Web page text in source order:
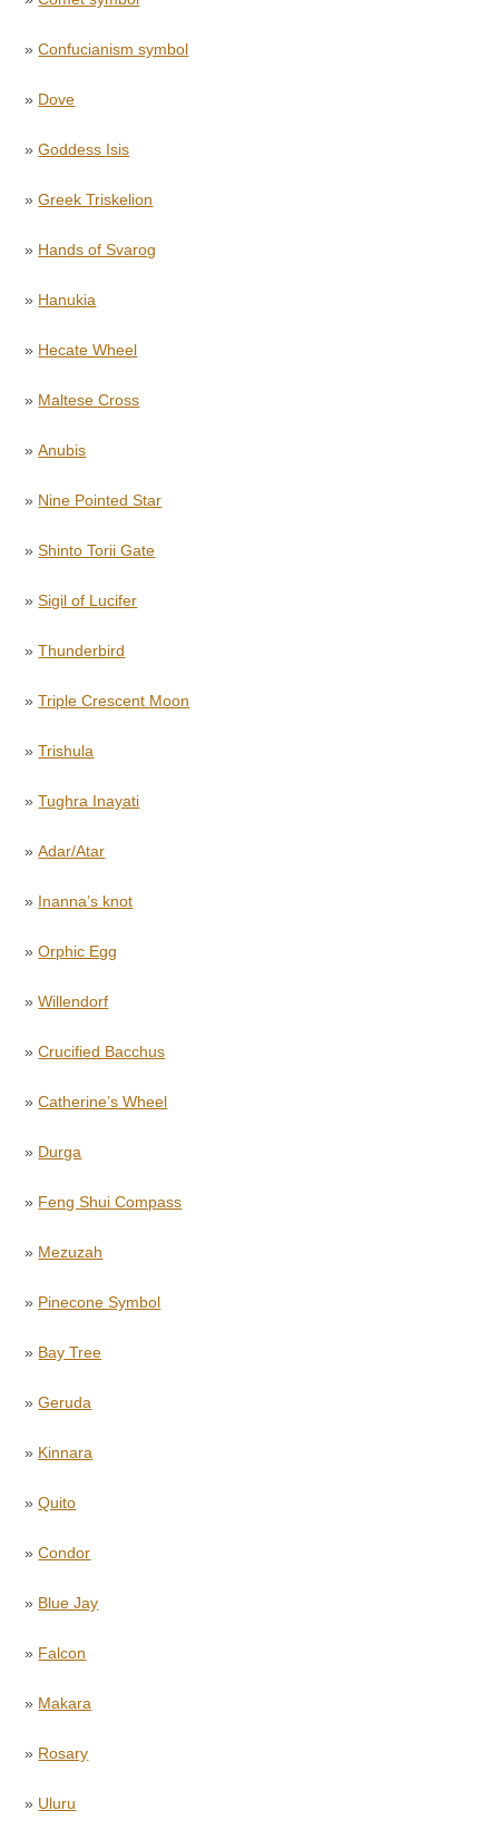
»Confucianism symbol
» Dove
»Goddess Isis
»Greek Triskelion
» Hands of Svarog
» Hanukia
» Hecate Wheel
» Maltese Cross
»Anubis
» Nine Pointed Star
»Shinto Torii Gate
»Sigil of Lucifer
»Thunderbird
»Triple Crescent Moon
»Trishula
»Tughra Inayati
»Adar/Atar
» Inanna’s knot
»Orphic Egg
»Willendorf
»Crucified Bacchus
»Catherine’s Wheel
» Durga
» Feng Shui Compass
» Mezuzah
» Pinecone Symbol
» Bay Tree
»Geruda
» Kinnara
»Quito
»Condor
» Blue Jay
» Falcon
» Makara
» Rosary
» Uluru